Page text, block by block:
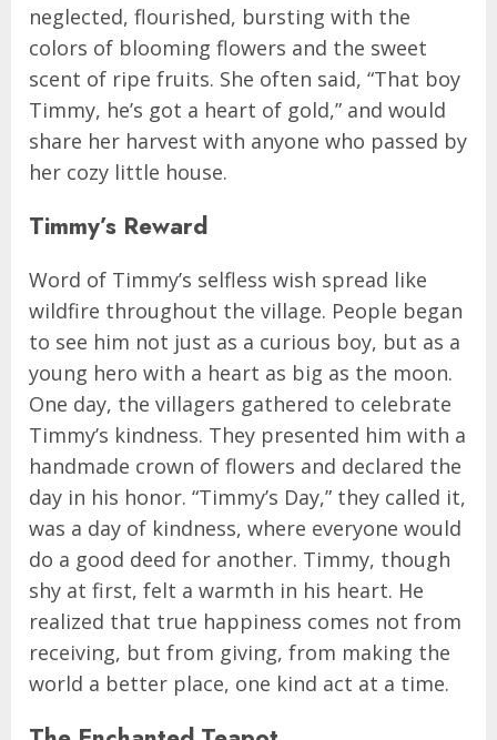
neglected, flourished, bursting with the
colors of blooming flowers and the sweet
scent of ripe fruits. She often said, “That boy
Timmy, he’s got a heart of gold,” and would
share her harvest with anyone who passed by
her cozy little house.
Timmy’s Reward
Word of Timmy’s selfless wish spread like
wildfire throughout the village. People began
to see him not just as a curious boy, but as a
young hero with a heart as big as the moon.
One day, the villagers gathered to celebrate
Timmy’s kindness. They presented him with a
handmade crown of flowers and declared the
day in his honor. “Timmy’s Day,” they called it,
was a day of kindness, where everyone would
do a good deed for another. Timmy, though
shy at first, felt a warmth in his heart. He
realized that true happiness comes not from
receiving, but from giving, from making the
world a better place, one kind act at a time.